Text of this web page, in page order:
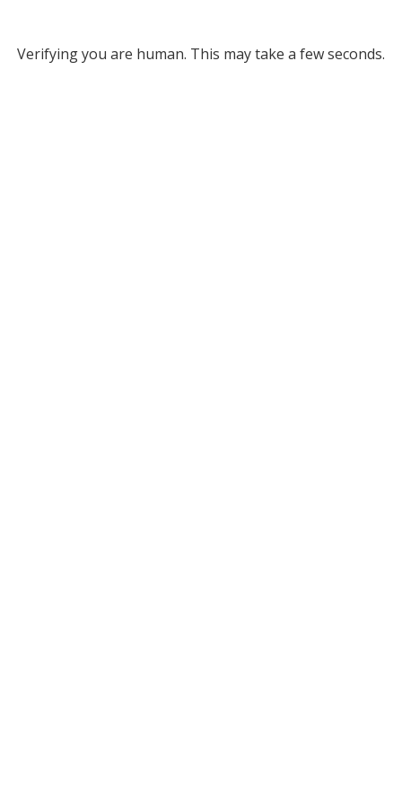
Verifying you are human. This may take a few seconds.